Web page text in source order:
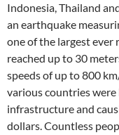
Indonesia, Thailand
an earthquake
one of the largest ever
reached up to 30
speeds of up to 800
various countries
infrastructure and
dollars. Countless